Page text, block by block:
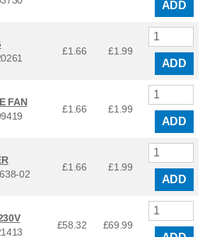
ADD
£1.66 £1.99
ADD
FAN
£1.66 £1.99
ADD
02
£1.66 £1.99
ADD
£58.32 £69.99